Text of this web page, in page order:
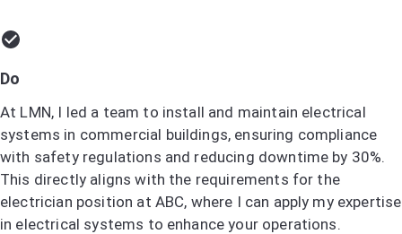
Do
At LMN, I led a team to install and maintain electrical
systems in commercial buildings, ensuring compliance
with safety regulations and reducing downtime by 30%.
This directly aligns with the requirements for the
electrician position at ABC, where I can apply my expertise
in electrical systems to enhance your operations.